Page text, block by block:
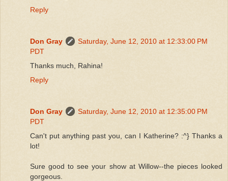
Reply
Don Gray
Saturday, June 12, 2010 at 12:33:00 PM
PDT
Thanks much, Rahina!
Reply
Don Gray
Saturday, June 12, 2010 at 12:35:00 PM
PDT
Can't put anything past you, can I Katherine? :^} Thanks a
lot!
Sure good to see your show at Willow--the pieces looked
gorgeous.